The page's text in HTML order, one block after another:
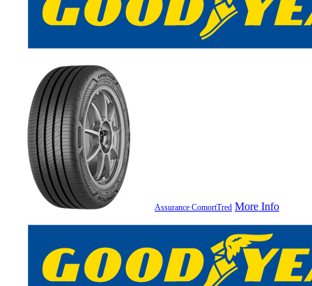
Assurance ComortTred More Info